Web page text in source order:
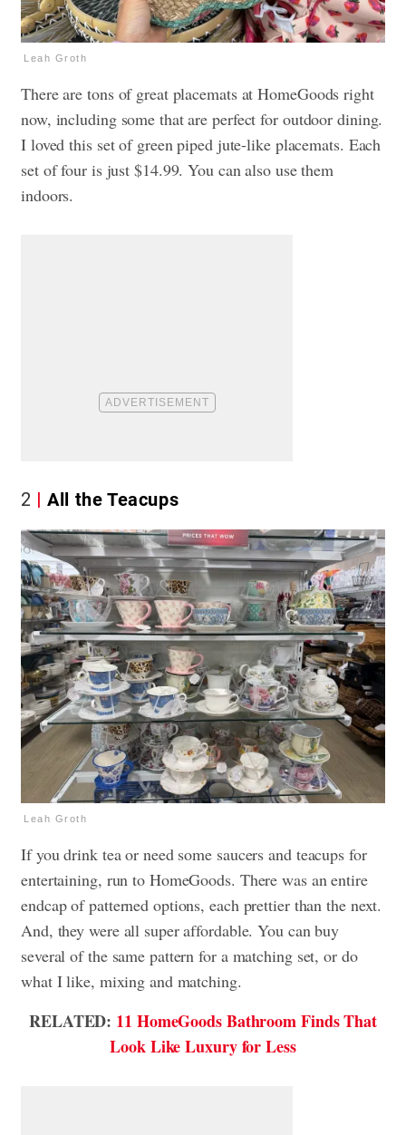
Leah Groth
There are tons of great placemats at HomeGoods right
now, including some that are perfect for outdoor dining.
I loved this set of green piped jute-like placemats. Each
set of four is just $14.99. You can also use them
indoors.
2 All the Teacups
Leah Groth
If you drink tea or need some saucers and teacups for
entertaining, run to HomeGoods. There was an entire
endcap of patterned options, each prettier than the next.
And, they were all super affordable. You can buy
several of the same pattern for a matching set, or do
what I like, mixing and matching.
RELATED: 11 HomeGoods Bathroom Finds That
Look Like Luxury for Less